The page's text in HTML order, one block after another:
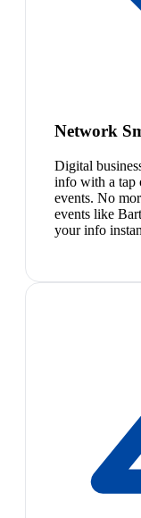
Network
Digital
info with a tap
events. No
events like
your info